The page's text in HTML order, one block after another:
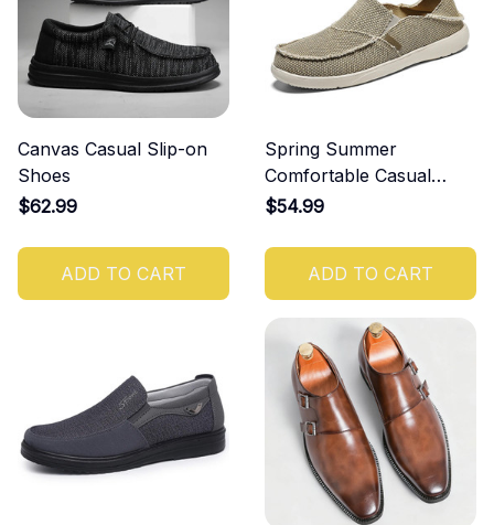
Canvas Casual Slip-on
Shoes
$62.99
ADD TO CART
Spring Summer
Comfortable Casual
Canvas Shoes
$54.99
ADD TO CART